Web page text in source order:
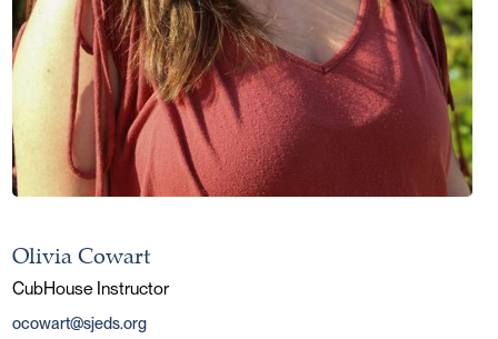
Olivia Cowart
CubHouse Instructor
ocowart@sjeds.org